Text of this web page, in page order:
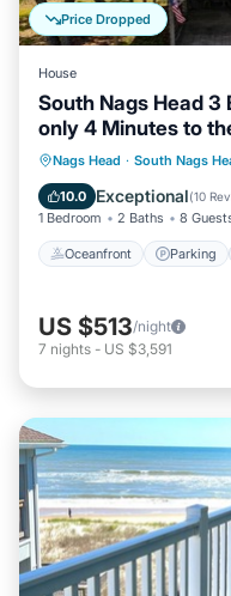
Price Dropped
House
South Nags Head 3
only 4 Minutes to
Nags Head · South Nags
10.0 Exceptional(10
1 Bedroom 2 Baths 8
Oceanfront Parking
Oceanfront
Balcony/Terrace
US $513/night
7 nights - US $3,591